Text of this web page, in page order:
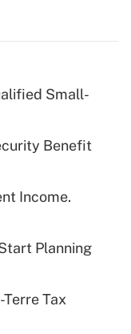
for tip
plan for
leave
Small-
Benefit
Income.
Planning
Terre Tax